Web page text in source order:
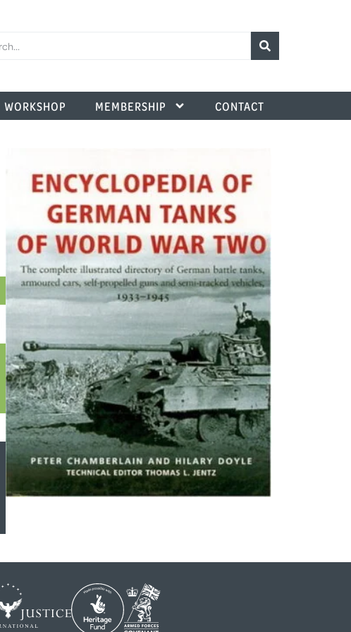
WORKSHOP MEMBERSHIP CONTACT